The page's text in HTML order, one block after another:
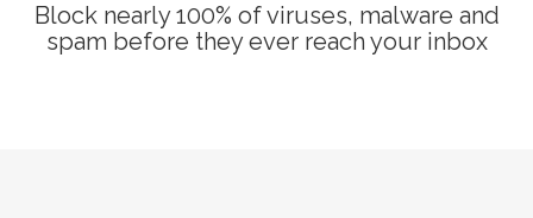
Block nearly 100% of viruses, malware and
spam before they ever reach your inbox